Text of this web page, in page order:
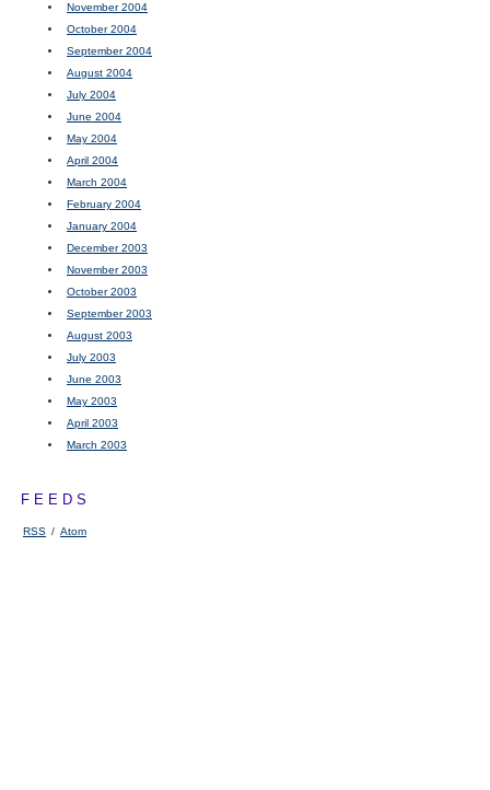
November 2004
October 2004
September 2004
August 2004
July 2004
June 2004
May 2004
April 2004
March 2004
February 2004
January 2004
December 2003
November 2003
October 2003
September 2003
August 2003
July 2003
June 2003
May 2003
April 2003
March 2003
FEEDS
RSS / Atom